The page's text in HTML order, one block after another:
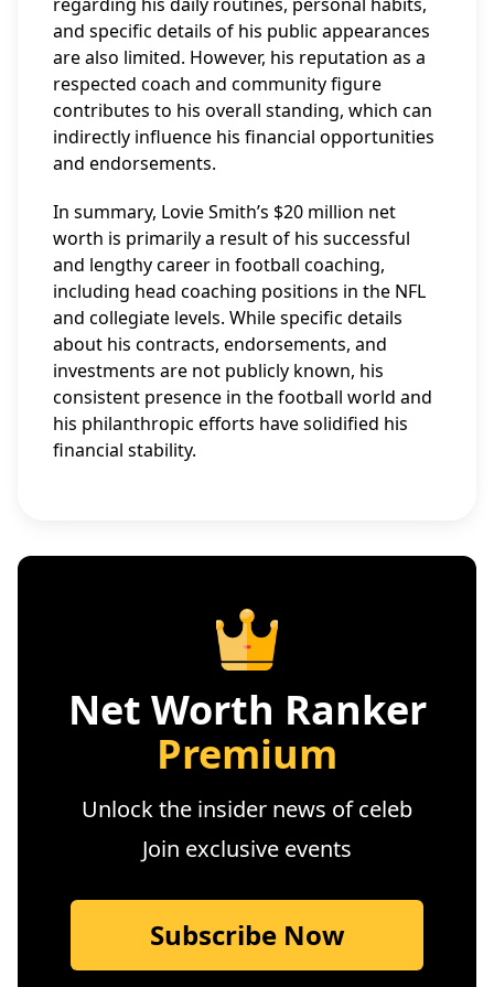
and specific details of his public appearances
are also limited. However, his reputation as a
respected coach and community figure
contributes to his overall standing, which can
indirectly influence his financial opportunities
and endorsements.
In summary, Lovie Smith’s $20 million net
worth is primarily a result of his successful
and lengthy career in football coaching,
including head coaching positions in the NFL
and collegiate levels. While specific details
about his contracts, endorsements, and
investments are not publicly known, his
consistent presence in the football world and
his philanthropic efforts have solidified his
financial stability.
Net Worth Ranker
Premium
Unlock the insider news of celeb
Join exclusive events
Subscribe Now